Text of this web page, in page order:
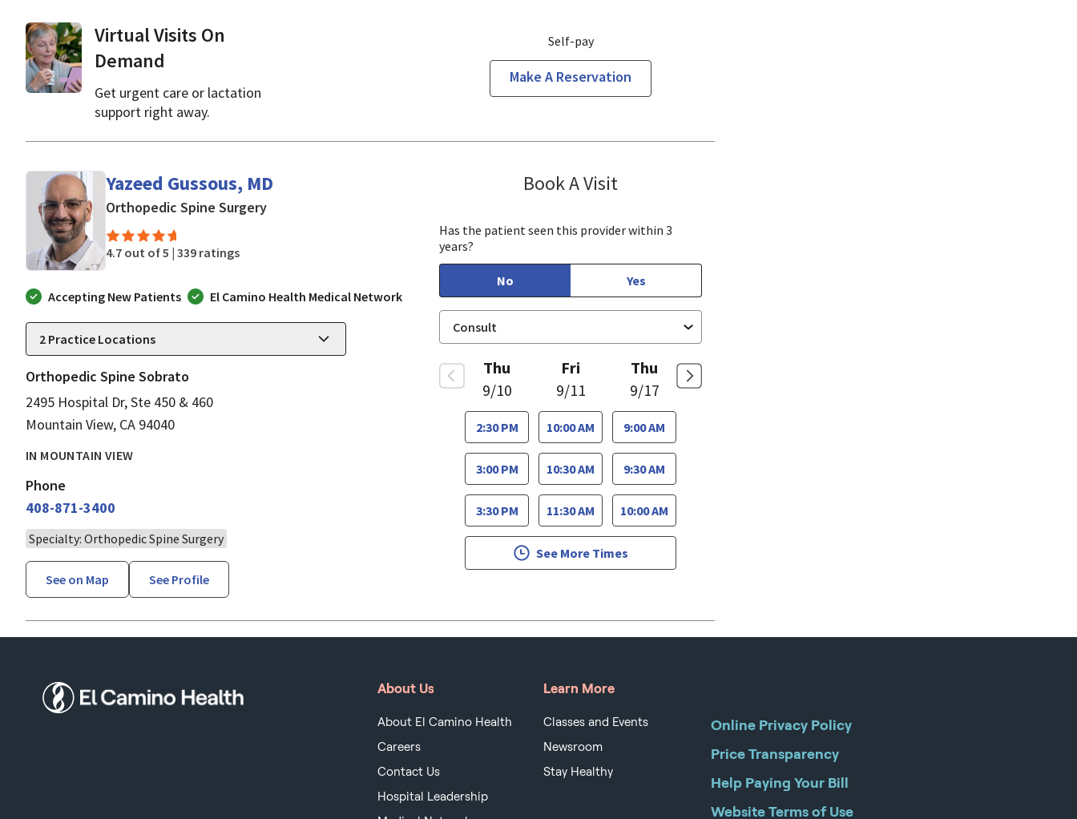
Virtual Visits On
Demand
Get urgent care or lactation
support right away.
Self-pay
Make A Reservation
Yazeed Gussous, MD
Orthopedic Spine Surgeryin Mountain View, CA
4.7 out of 5 | 339 ratings
Accepting New Patients El Camino Health Medical Network
2 Practice Locations
Orthopedic Spine Sobrato
2495 Hospital Dr, Ste 450 & 460
Mountain View, CA 94040
IN MOUNTAIN VIEW
Phone
408-871-3400
Specialty: Orthopedic Spine Surgery
See on Map See Profile
Book A Visit
Has the patient seen this provider within 3
years?
No Yes
Thu
9/10
2:30 PM
3:00 PM
3:30 PM
Fri
9/11
10:00 AM
10:30 AM
11:30 AM
Thu
9/17
9:00 AM
9:30 AM
10:00 AM
See More Times
About Us
About El Camino Health
Careers
Contact Us
Hospital Leadership
Learn More
Classes and Events
Newsroom
Stay Healthy
Online Privacy Policy
Price Transparency
Help Paying Your Bill
Website Terms of Use